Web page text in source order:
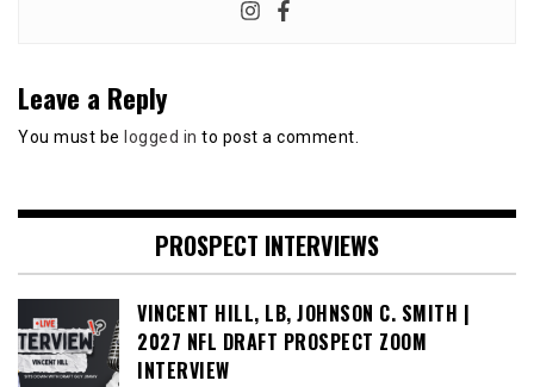
Leave a Reply
You must be logged in to post a comment.
PROSPECT INTERVIEWS
VINCENT HILL, LB, JOHNSON C. SMITH |
2027 NFL DRAFT PROSPECT ZOOM
INTERVIEW